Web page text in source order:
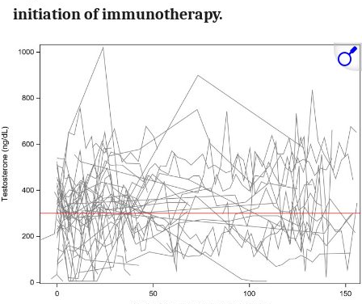
initiation of immunotherapy.